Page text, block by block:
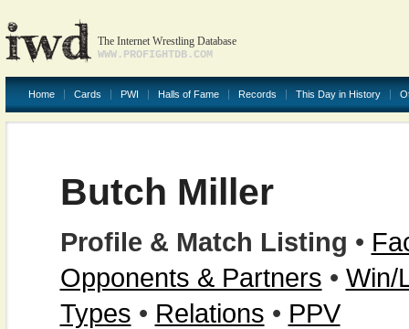
The Internet Wrestling Database
WWW.PROFIGHTDB.COM
Home Cards PWI Halls of Fame Records This Day in History
Butch Miller
Profile & Match Listing •
Opponents & Partners • Win/
Types • Relations • PPV